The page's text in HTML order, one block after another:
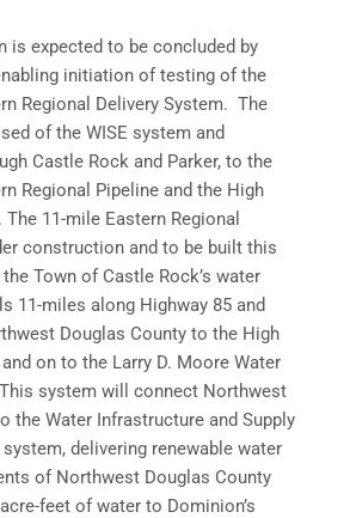
is expected to be concluded by
initiation of testing of the
Regional Delivery System. The
of the WISE system and
Castle Rock and Parker, to the
Regional Pipeline and the High
11-mile Eastern Regional
construction and to be built this
Town of Castle Rock’s water
11-miles along Highway 85 and
Douglas County to the High
on to the Larry D. Moore Water
system will connect Northwest
the Water Infrastructure and Supply
delivering renewable water
of Northwest Douglas County
feet of water to Dominion’s